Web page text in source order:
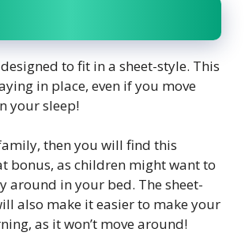
to fit in a sheet-style. This
in place, even if you move
your sleep!
then you will find this
bonus, as children might want to
around in your bed. The sheet-
also make it easier to make your
as it won’t move around!